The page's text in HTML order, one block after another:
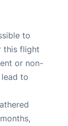
to
this flight
or non-
to